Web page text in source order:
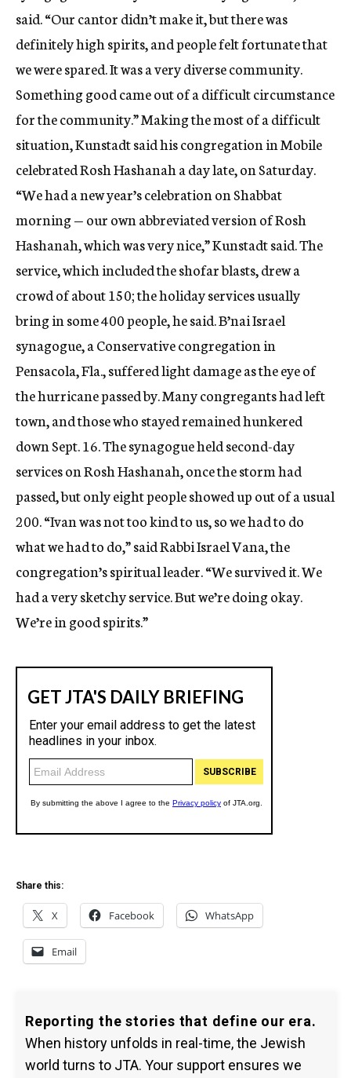
said. “Our cantor didn’t make it, but there was
definitely high spirits, and people felt fortunate that
we were spared. It was a very diverse community.
Something good came out of a difficult circumstance
for the community.” Making the most of a difficult
situation, Kunstadt said his congregation in Mobile
celebrated Rosh Hashanah a day late, on Saturday.
“We had a new year’s celebration on Shabbat
morning — our own abbreviated version of Rosh
Hashanah, which was very nice,” Kunstadt said. The
service, which included the shofar blasts, drew a
crowd of about 150; the holiday services usually
bring in some 400 people, he said. B’nai Israel
synagogue, a Conservative congregation in
Pensacola, Fla., suffered light damage as the eye of
the hurricane passed by. Many congregants had left
town, and those who stayed remained hunkered
down Sept. 16. The synagogue held second-day
services on Rosh Hashanah, once the storm had
passed, but only eight people showed up out of a usual
200. “Ivan was not too kind to us, so we had to do
what we had to do,” said Rabbi Israel Vana, the
congregation’s spiritual leader. “We survived it. We
had a very sketchy service. But we’re doing okay.
We’re in good spirits.”
Share this:
X Facebook WhatsApp
Email
Reporting the stories that define our era.
When history unfolds in real-time, the Jewish
world turns to JTA. Your support ensures we